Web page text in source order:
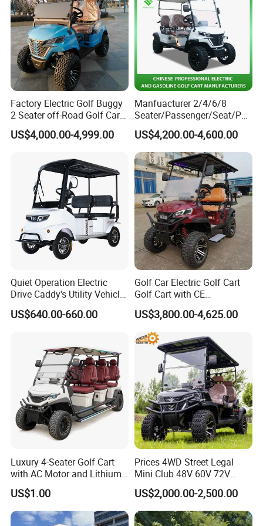
Factory Electric Golf Buggy
2 Seater off-Road Golf Car
Street Legal 72V Lithium
Battery
US$4,000.00-4,999.00
Manfuacturer 2/4/6/8
Seater/Passenger/Seat/Peo
ple Street Legal
Sightseening/Hunting off
Road 48/72V Mini
Lithium/Electric/Gasoline
Golf Cart for Utility/Chassis
US$4,200.00-4,600.00
Quiet Operation Electric
Drive Caddy's Utility Vehicle
Carrying Golf Equipment
Electric Bicicleta Electric
US$640.00-660.00
Golf Car Electric Golf Cart
Golf Cart with CE
Certificated
US$3,800.00-4,625.00
Luxury 4-Seater Golf Cart
with AC Motor and Lithium
Battery
US$1.00
Prices 4WD Street Legal
Mini Club 48V 60V 72V
Electric with 2 Seats 4 Seats
6 Seats Seater Lithium
Battery off Road Tire Lifted
Golf Hunting Buggy Cart for
US$2,000.00-2,500.00